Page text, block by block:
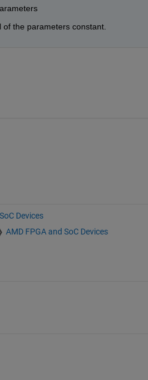
the parameters constant.
Devices
AMD FPGA and SoC Devices